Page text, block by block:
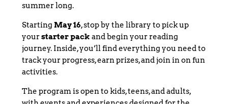
summer long.
StartingMay 16, stop by the library to pick up
yourstarter pack and begin your reading
journey. Inside, you’ll find everything you need to
track your progress, earn prizes, and join in on fun
activities.
The program is open to kids, teens, and adults,